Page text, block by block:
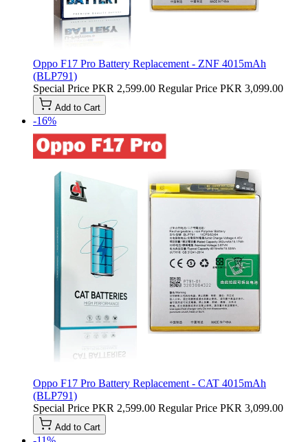
Oppo F17 Pro Battery Replacement - ZNF 4015mAh
(BLP791)
Special Price PKR 2,599.00 Regular Price PKR 3,099.00
Add to Cart
-16%
Oppo F17 Pro Battery Replacement - CAT 4015mAh
(BLP791)
Special Price PKR 2,599.00 Regular Price PKR 3,099.00
Add to Cart